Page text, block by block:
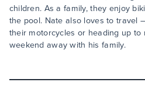
children. As a family, they enjoy
the pool. Nate also loves to travel
their motorcycles or heading up
weekend away with his family.